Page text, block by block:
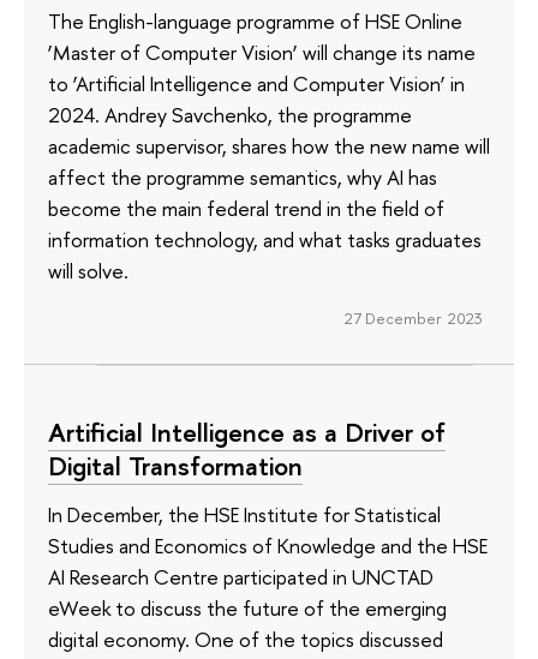
The English-language programme of HSE Online
‘Master of Computer Vision’ will change its name
to ‘Artificial Intelligence and Computer Vision’ in
2024. Andrey Savchenko, the programme
academic supervisor, shares how the new name will
affect the programme semantics, why AI has
become the main federal trend in the field of
information technology, and what tasks graduates
will solve.
27 December 2023
Artificial Intelligence as a Driver of
Digital Transformation
In December, the HSE Institute for Statistical
Studies and Economics of Knowledge and the HSE
AI Research Centre participated in UNCTAD
eWeek to discuss the future of the emerging
digital economy. One of the topics discussed